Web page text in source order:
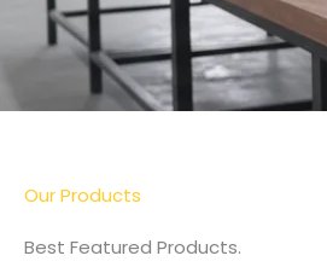
More Detail
Our Products
Best Featured Products.